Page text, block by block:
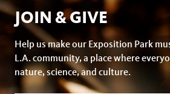
JOIN & GIVE
Help us make our Exposition Park
L.A. community, a place where
nature, science, and culture.